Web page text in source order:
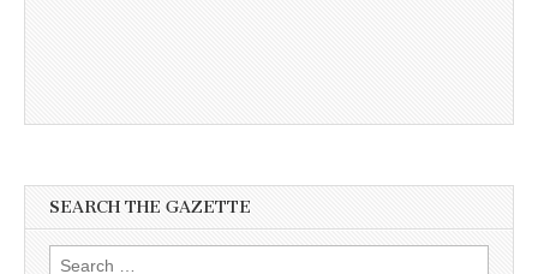
SEARCH THE GAZETTE
Search